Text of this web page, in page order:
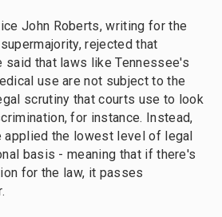
John Roberts, writing for the
rejected that
said that laws like Tennessee's
use are not subject to the
scrutiny that courts use to look
for instance. Instead,
applied the lowest level of legal
basis - meaning that if there's
for the law, it passes